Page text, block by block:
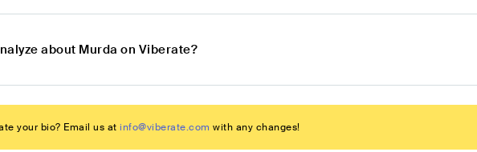
about Murda on Viberate?
your bio? Email us at info@viberate.com with any changes!